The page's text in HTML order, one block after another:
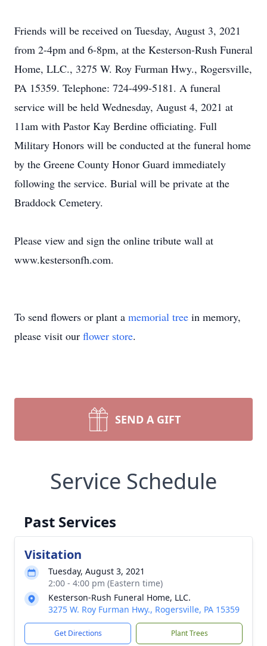
Friends will be received on Tuesday, August 3, 2021
from 2-4pm and 6-8pm, at the Kesterson-Rush Funeral
Home, LLC., 3275 W. Roy Furman Hwy., Rogersville,
PA 15359. Telephone: 724-499-5181. A funeral
service will be held Wednesday, August 4, 2021 at
11am with Pastor Kay Berdine officiating. Full
Military Honors will be conducted at the funeral home
by the Greene County Honor Guard immediately
following the service. Burial will be private at the
Braddock Cemetery.
Please view and sign the online tribute wall at
www.kestersonfh.com.
To send flowers or plant a memorial tree in memory,
please visit our flower store.
SEND A GIFT
Service Schedule
Past Services
Visitation
Tuesday, August 3, 2021
2:00 - 4:00 pm (Eastern time)
Kesterson-Rush Funeral Home, LLC.
3275 W. Roy Furman Hwy., Rogersville, PA 15359
Get Directions Plant Trees